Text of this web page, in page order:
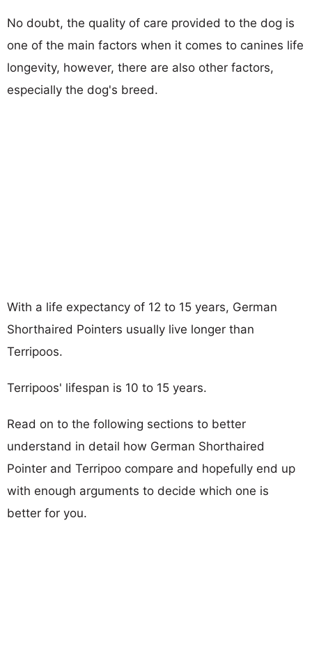
No doubt, the quality of care provided to the dog is
one of the main factors when it comes to canines life
longevity, however, there are also other factors,
especially the dog's breed.
With a life expectancy of 12 to 15 years, German
Shorthaired Pointers usually live longer than
Terripoos.
Terripoos' lifespan is 10 to 15 years.
Read on to the following sections to better
understand in detail how German Shorthaired
Pointer and Terripoo compare and hopefully end up
with enough arguments to decide which one is
better for you.